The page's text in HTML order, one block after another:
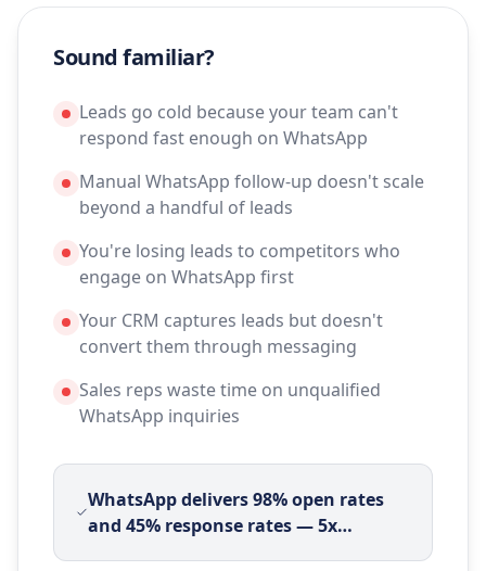
Sound familiar?
Leads go cold because your team can't
respond fast enough on WhatsApp
Manual WhatsApp follow-up doesn't scale
beyond a handful of leads
You're losing leads to competitors who
engage on WhatsApp first
Your CRM captures leads but doesn't
convert them through messaging
Sales reps waste time on unqualified
WhatsApp inquiries
WhatsApp delivers 98% open rates
and 45% response rates — 5x…